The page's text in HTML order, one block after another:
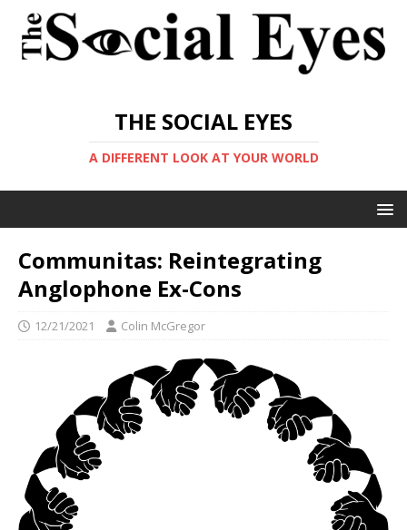
THE SOCIAL EYES
A DIFFERENT LOOK AT YOUR WORLD
Communitas: Reintegrating
Anglophone Ex-Cons
12/21/2021 Colin McGregor